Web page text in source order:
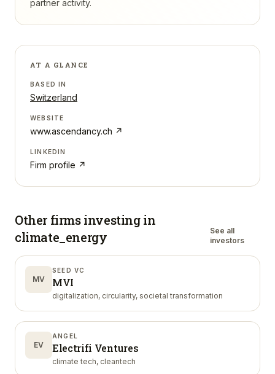
partner activity.
AT A GLANCE
BASED IN
Switzerland
WEBSITE
www.ascendancy.ch ↗
LINKEDIN
Firm profile ↗
Other firms investing in
climate_energy
See all
investors
MV
SEED VC
MVI
digitalization, circularity, societal transformation
EV
ANGEL
Electrifi Ventures
climate tech, cleantech